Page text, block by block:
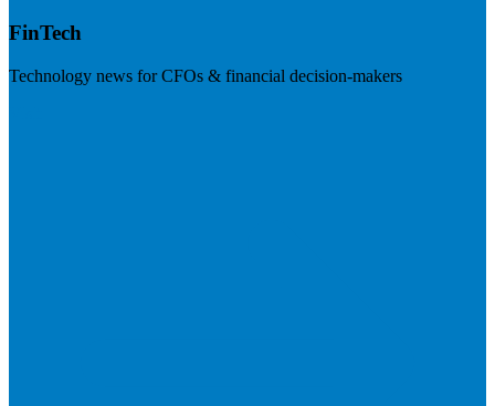
FinTech
Technology news for CFOs & financial decision-makers